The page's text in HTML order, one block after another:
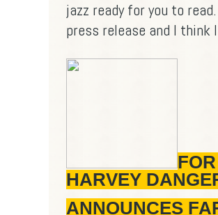
jazz ready for you to
press release and I
HARVEY
ANNOUNCES